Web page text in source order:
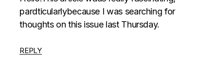
pardticularlybecause I was searching for
thoughts on this issue last Thursday.
REPLY